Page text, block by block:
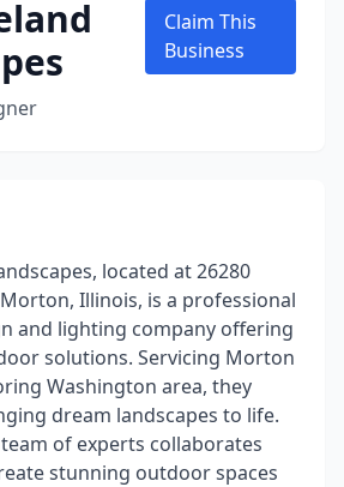
Claim This
Business
located at 26280
Illinois, is a professional
and lighting company offering
solutions. Servicing Morton
Washington area, they
dream landscapes to life.
of experts collaborates
stunning outdoor spaces